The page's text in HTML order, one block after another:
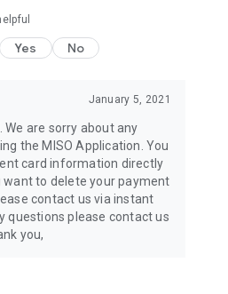
Yes No
January 5, 2021
We are sorry about any
the MISO Application. You
card information directly
to delete your payment
contact us via instant
questions please contact us
you,